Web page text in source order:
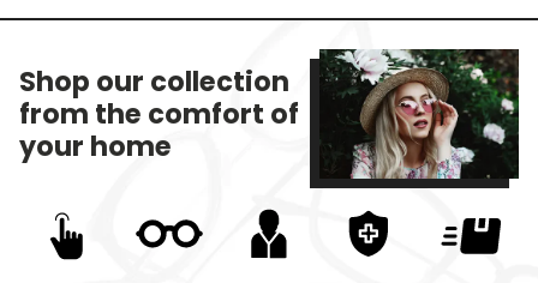
Shop our collection
from the comfort of
your home